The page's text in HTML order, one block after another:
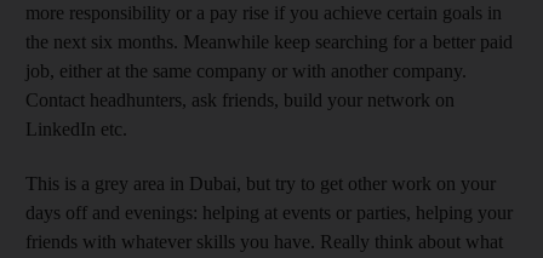
more responsibility or a pay rise if you achieve certain goals in
the next six months. Meanwhile keep searching for a better paid
job, either at the same company or with another company.
Contact headhunters, ask friends, build your network on
LinkedIn etc.
This is a grey area in Dubai, but try to get other work on your
days off and evenings: helping at events or parties, helping your
friends with whatever skills you have. Really think about what